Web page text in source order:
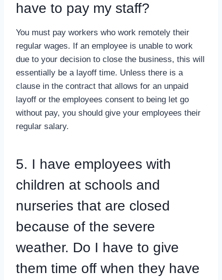
have to pay my staff?
You must pay workers who work remotely their
regular wages. If an employee is unable to work
due to your decision to close the business, this will
essentially be a layoff time. Unless there is a
clause in the contract that allows for an unpaid
layoff or the employees consent to being let go
without pay, you should give your employees their
regular salary.
5. I have employees with
children at schools and
nurseries that are closed
because of the severe
weather. Do I have to give
them time off when they have